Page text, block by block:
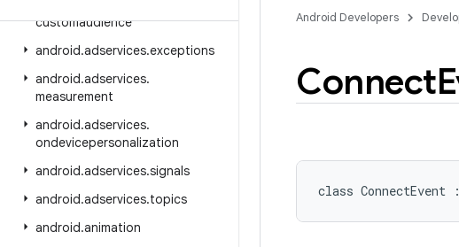
customaudience
android.adservices.exceptions
android.adservices.
measurement
android.adservices.
ondevicepersonalization
android.adservices.signals
android.adservices.topics
android.animation
Android Developers
Connect
class ConnectEvent :